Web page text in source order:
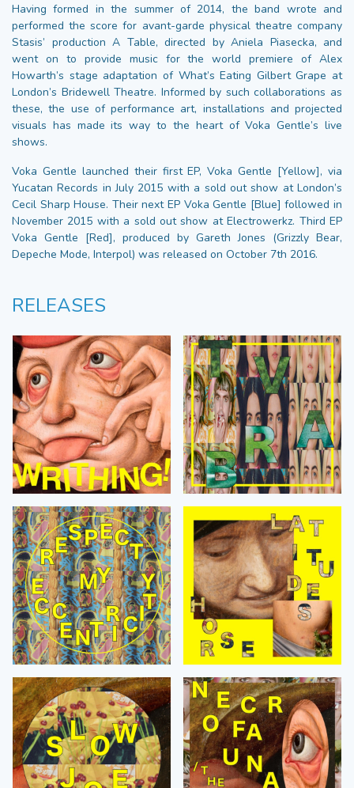
Having formed in the summer of 2014, the band wrote and
performed the score for avant-garde physical theatre company
Stasis’ production A Table, directed by Aniela Piasecka, and
went on to provide music for the world premiere of Alex
Howarth’s stage adaptation of What’s Eating Gilbert Grape at
London’s Bridewell Theatre. Informed by such collaborations as
these, the use of performance art, installations and projected
visuals has made its way to the heart of Voka Gentle’s live
shows.
Voka Gentle launched their first EP, Voka Gentle [Yellow], via
Yucatan Records in July 2015 with a sold out show at London’s
Cecil Sharp House. Their next EP Voka Gentle [Blue] followed in
November 2015 with a sold out show at Electrowerkz. Third EP
Voka Gentle [Red], produced by Gareth Jones (Grizzly Bear,
Depeche Mode, Interpol) was released on October 7th 2016.
RELEASES